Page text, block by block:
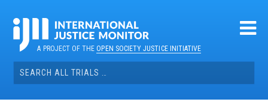
contentA PROJECT OF THEOPEN SOCIETY JUSTICE INITIATIVE
Search
for: